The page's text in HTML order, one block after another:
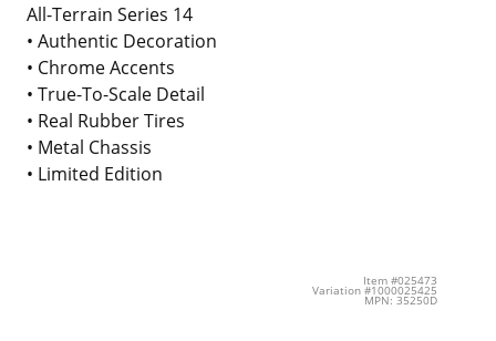
All-Terrain Series 14
• Authentic Decoration
• Chrome Accents
• True-To-Scale Detail
• Real Rubber Tires
• Metal Chassis
• Limited Edition
Item #025473
Variation #1000025425
MPN: 35250D